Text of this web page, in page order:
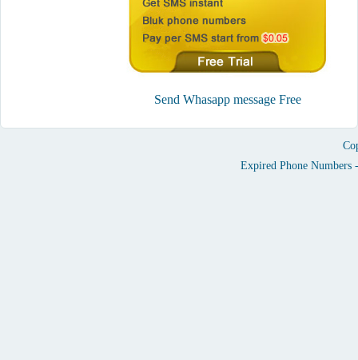
Send Whasapp message Free
Expired Phone Numbers